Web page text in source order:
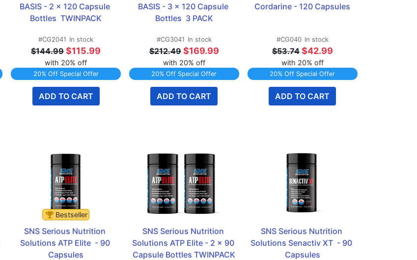
BASIS - 2 x 120 Capsule
Bottles  TWINPACK
#CG2041 In stock
$144.99 $115.99
with 20% off
20% Off Special Offer
ADD TO CART
BASIS - 3 x 120 Capsule
Bottles  3 PACK
#CG3041 In stock
$212.49 $169.99
with 20% off
20% Off Special Offer
ADD TO CART
Cordarine - 120 Capsules
#CG040 In stock
$53.74 $42.99
with 20% off
20% Off Special Offer
ADD TO CART
Bestseller
SNS Serious Nutrition
Solutions ATP Elite  - 90
Capsules
SNS Serious Nutrition
Solutions ATP Elite - 2 x 90
Capsule Bottles TWINPACK
SNS Serious Nutrition
Solutions Senactiv XT  - 90
Capsules